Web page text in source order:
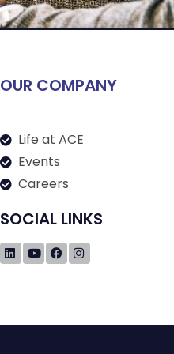
OUR COMPANY
Life at ACE
Events
Careers
SOCIAL LINKS